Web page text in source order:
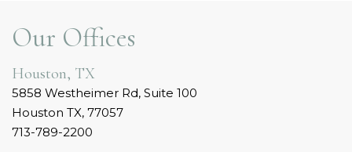
Our Offices
Houston, TX
5858 Westheimer Rd, Suite 100
Houston TX, 77057
713-789-2200